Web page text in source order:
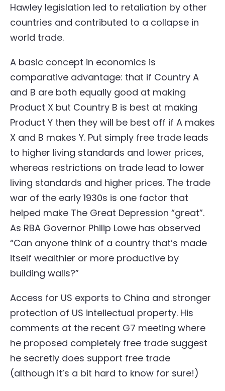
Hawley legislation led to retaliation by other
countries and contributed to a collapse in
world trade.
A basic concept in economics is
comparative advantage: that if Country A
and B are both equally good at making
Product X but Country B is best at making
Product Y then they will be best off if A makes
X and B makes Y. Put simply free trade leads
to higher living standards and lower prices,
whereas restrictions on trade lead to lower
living standards and higher prices. The trade
war of the early 1930s is one factor that
helped make The Great Depression “great”.
As RBA Governor Philip Lowe has observed
“Can anyone think of a country that’s made
itself wealthier or more productive by
building walls?”
Access for US exports to China and stronger
protection of US intellectual property. His
comments at the recent G7 meeting where
he proposed completely free trade suggest
he secretly does support free trade
(although it’s a bit hard to know for sure!)